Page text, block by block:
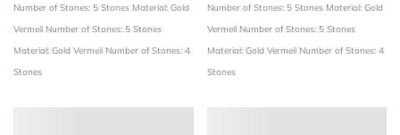
Number of Stones: 5 Stones Material: Gold
Vermeil Number of Stones: 5 Stones
Material: Gold Vermeil Number of Stones: 4
Stones
Number of Stones: 5 Stones Material: Gold
Vermeil Number of Stones: 5 Stones
Material: Gold Vermeil Number of Stones: 4
Stones